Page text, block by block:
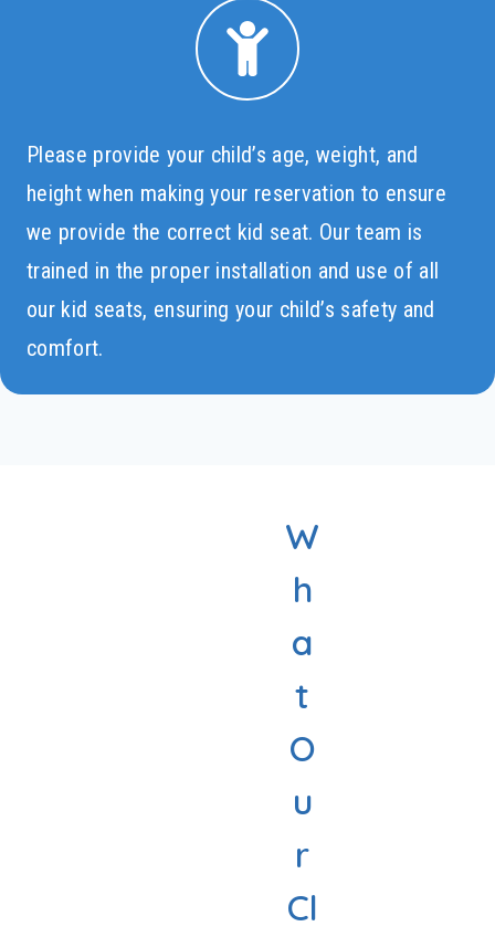
Please provide your child’s age, weight, and
height when making your reservation to ensure
we provide the correct kid seat. Our team is
trained in the proper installation and use of all
our kid seats, ensuring your child’s safety and
comfort.
W
h
a
t
O
u
r
Cl